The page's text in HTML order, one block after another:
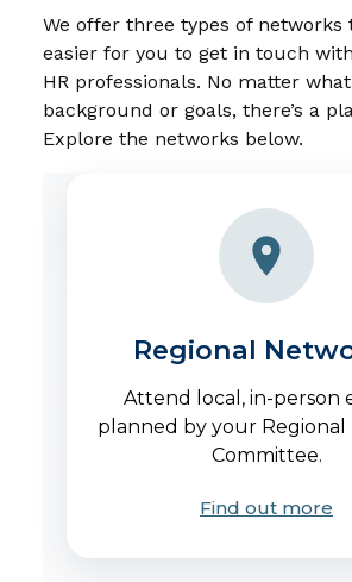
We offer three types of networks
easier for you to get in touch
HR professionals. No matter
background or goals, there’s a
Explore the networks below.
Regional
Attend local, in-person
planned by your
Committee.
Find out more